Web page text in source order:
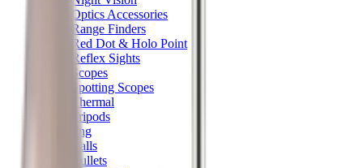
Optics Accessories
Range Finders
Red Dot & Holo Point
Reflex Sights
Scopes
Spotting Scopes
Thermal
Tripods
Reloading
Balls
Bullets